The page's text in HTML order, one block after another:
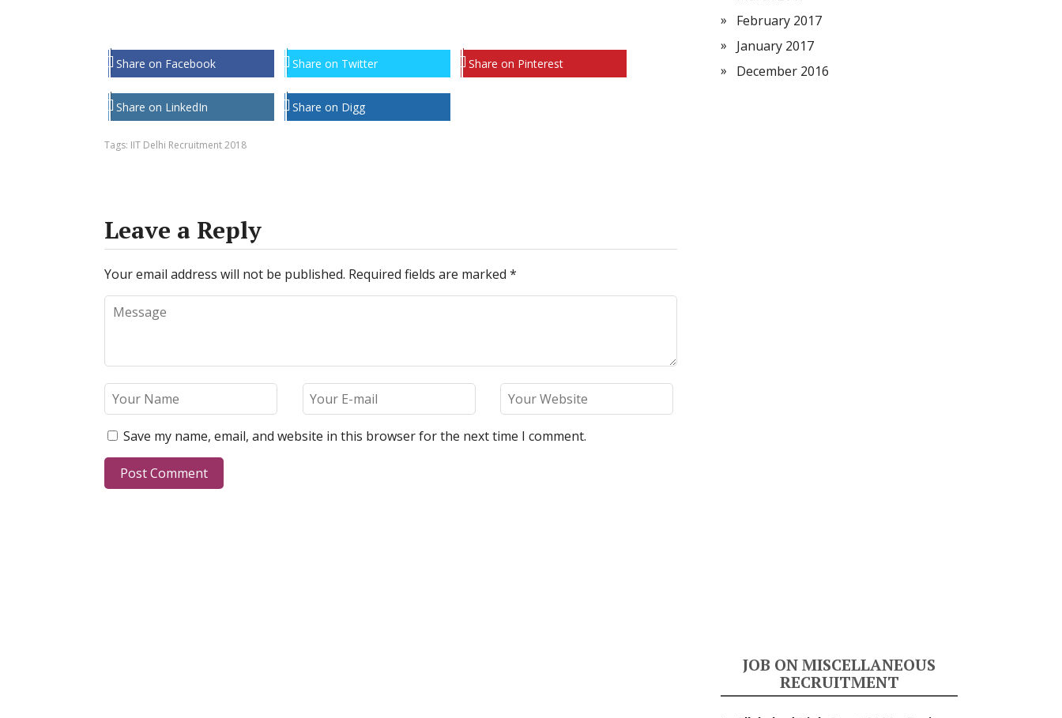
Share on Facebook Share on Twitter Share on Pinterest
Share on LinkedIn Share on Digg
Tags: IIT Delhi Recruitment 2018
Leave a Reply
Your email address will not be published. Required fields are marked *
Save my name, email, and website in this browser for the next time I comment.
February 2017
January 2017
December 2016
JOB ON MISCELLANEOUS
RECRUITMENT